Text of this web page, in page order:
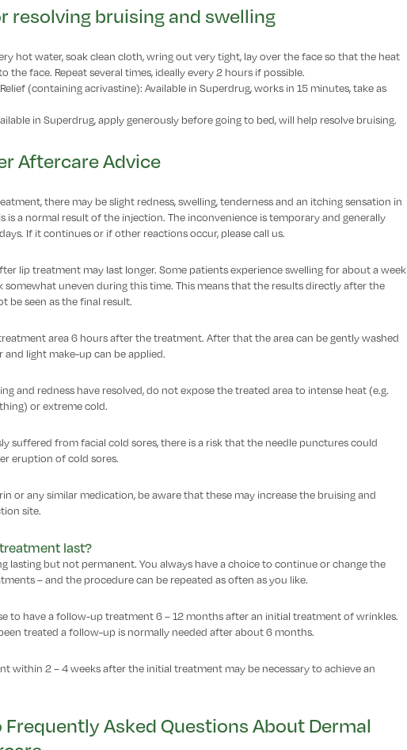
resolving bruising and swelling
hot water, soak clean cloth, wring out very tight, lay over the face so that the heat
the face. Repeat several times, ideally every 2 hours if possible.
(containing acrivastine): Available in Superdrug, works in 15 minutes, take as
in Superdrug, apply generously before going to bed, will help resolve bruising.
Aftercare Advice
there may be slight redness, swelling, tenderness and an itching sensation in
is a normal result of the injection. The inconvenience is temporary and generally
If it continues or if other reactions occur, please call us.
lip treatment may last longer. Some patients experience swelling for about a week
somewhat uneven during this time. This means that the results directly after the
be seen as the final result.
area 6 hours after the treatment. After that the area can be gently washed
light make-up can be applied.
and redness have resolved, do not expose the treated area to intense heat (e.g.
or extreme cold.
suffered from facial cold sores, there is a risk that the needle punctures could
eruption of cold sores.
or any similar medication, be aware that these may increase the bruising and
site.
last?
lasting but not permanent. You always have a choice to continue or change the
– and the procedure can be repeated as often as you like.
to have a follow-up treatment 6 – 12 months after an initial treatment of wrinkles.
treated a follow-up is normally needed after about 6 months.
within 2 – 4 weeks after the initial treatment may be necessary to achieve an
Asked Questions About Dermal